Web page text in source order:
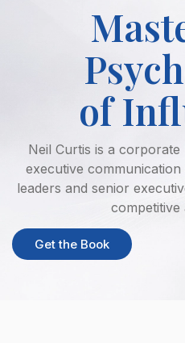
of
Neil Curtis is a corporate
executive
leaders and senior
competitive
Get the Book